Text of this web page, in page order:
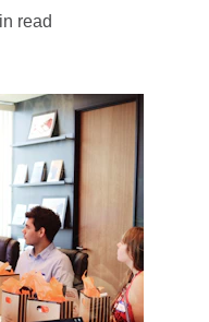
read